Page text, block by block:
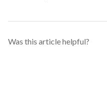
Was this article helpful?